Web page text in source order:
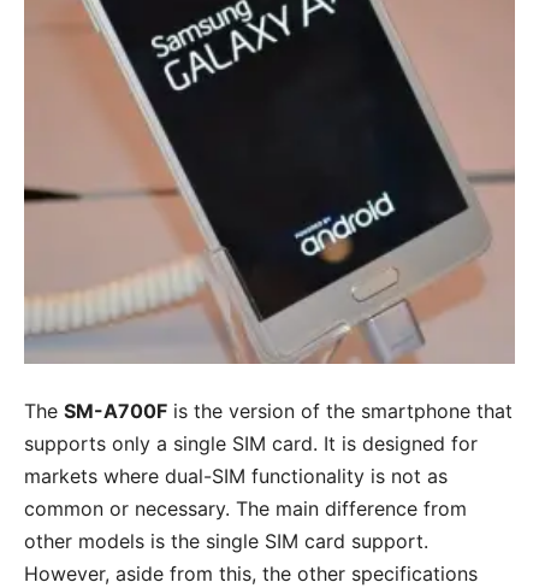
The SM-A700F is the version of the smartphone that
supports only a single SIM card. It is designed for
markets where dual-SIM functionality is not as
common or necessary. The main difference from
other models is the single SIM card support.
However, aside from this, the other specifications